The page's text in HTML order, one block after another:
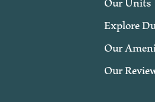
Explore
Our
Our